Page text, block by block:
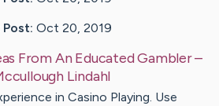
Oct 20, 2019
From An Educated Gambler–
Lindahl
in Casino Playing. Use